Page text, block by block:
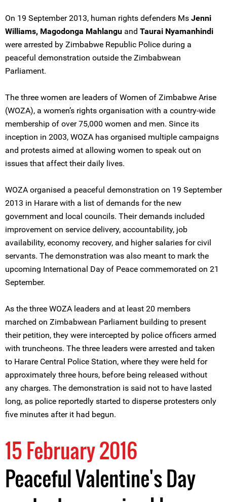
On 19 September 2013, human rights defenders Ms Jenni
Williams, Magodonga Mahlangu and Taurai Nyamanhindi
were arrested by Zimbabwe Republic Police during a
peaceful demonstration outside the Zimbabwean
Parliament.
The three women are leaders of Women of Zimbabwe Arise
(WOZA), a women’s rights organisation with a country-wide
membership of over 75,000 women and men. Since its
inception in 2003, WOZA has organised multiple campaigns
and protests aimed at allowing women to speak out on
issues that affect their daily lives.
WOZA organised a peaceful demonstration on 19 September
2013 in Harare with a list of demands for the new
government and local councils. Their demands included
improvement on service delivery, accountability, job
availability, economy recovery, and higher salaries for civil
servants. The demonstration was also meant to mark the
upcoming International Day of Peace commemorated on 21
September.
As the three WOZA leaders and at least 20 members
marched on Zimbabwean Parliament building to present
their petition, they were intercepted by police officers armed
with truncheons. The three leaders were arrested and taken
to Harare Central Police Station, where they were held for
approximately three hours, before being released without
any charges. The demonstration is said not to have lasted
long, as police reportedly started to disperse protesters only
five minutes after it had begun.
15 February 2016
Peaceful Valentine's Day